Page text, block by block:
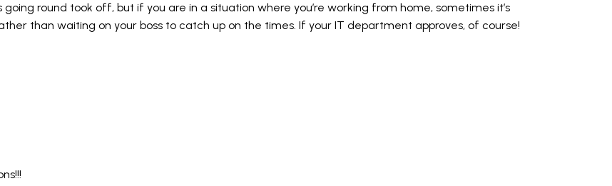
round took off, but if you are in a situation where you’re working from home, sometimes it’s
than waiting on your boss to catch up on the times. If your IT department approves, of course!